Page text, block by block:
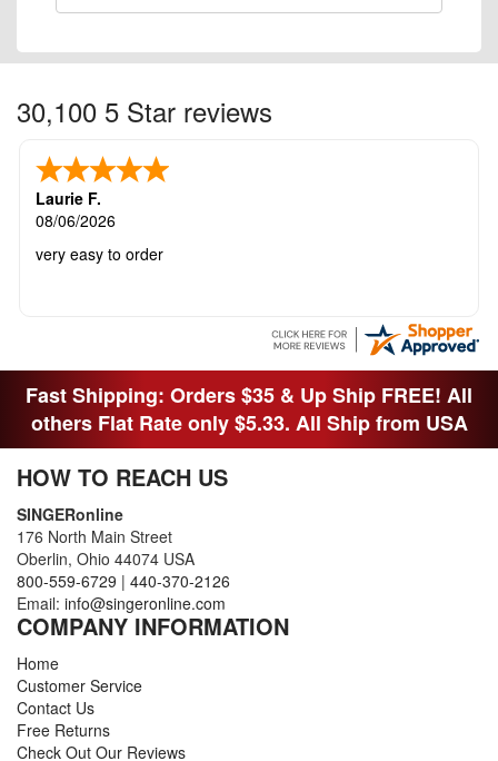
30,100 5 Star reviews
Laurie F.
08/06/2026
very easy to order
Fast Shipping: Orders $35 & Up Ship FREE! All
others Flat Rate only $5.33. All Ship from USA
HOW TO REACH US
SINGERonline
176 North Main Street
Oberlin, Ohio 44074 USA
800-559-6729 | 440-370-2126
Email: info@singeronline.com
COMPANY INFORMATION
Home
Customer Service
Contact Us
Free Returns
Check Out Our Reviews